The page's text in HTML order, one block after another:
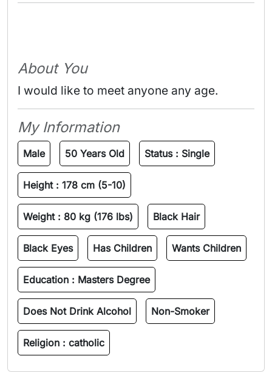
About You
I would like to meet anyone any age.
My Information
Male 50 Years Old Status : Single
Height : 178 cm (5-10)
Weight : 80 kg (176 lbs) Black Hair
Black Eyes Has Children Wants Children
Education : Masters Degree
Does Not Drink Alcohol Non-Smoker
Religion : catholic